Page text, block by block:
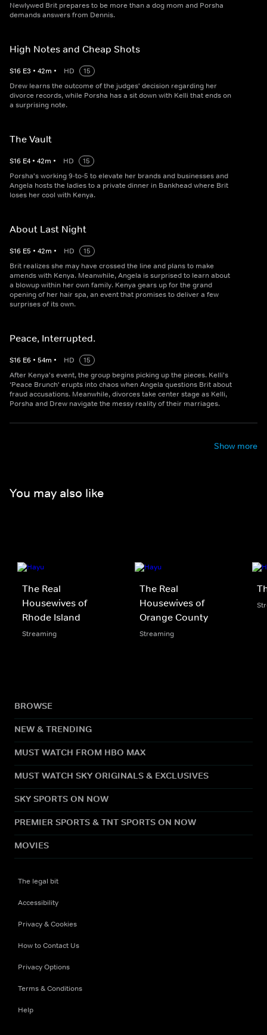
Newlywed Brit prepares to be more than a dog mom and Porsha
demands answers from Dennis.
High Notes and Cheap Shots
S16 E3 • 42m • HD
15
Drew learns the outcome of the judges' decision regarding her
divorce records, while Porsha has a sit down with Kelli that ends on
a surprising note.
The Vault
S16 E4 • 42m • HD
15
Porsha's working 9-to-5 to elevate her brands and businesses and
Angela hosts the ladies to a private dinner in Bankhead where Brit
loses her cool with Kenya.
About Last Night
S16 E5 • 42m • HD
15
Brit realizes she may have crossed the line and plans to make
amends with Kenya. Meanwhile, Angela is surprised to learn about
a blowup within her own family. Kenya gears up for the grand
opening of her hair spa, an event that promises to deliver a few
surprises of its own.
Peace, Interrupted.
S16 E6 • 54m • HD
15
After Kenya's event, the group begins picking up the pieces. Kelli's
‘Peace Brunch' erupts into chaos when Angela questions Brit about
fraud accusations. Meanwhile, divorces take center stage as Kelli,
Porsha and Drew navigate the messy reality of their marriages.
Show more
You may also like
The Real
Housewives of
Rhode Island
Streaming
The Real
Housewives of
Orange County
Streaming
BROWSE
NEW & TRENDING
MUST WATCH FROM HBO MAX
MUST WATCH SKY ORIGINALS & EXCLUSIVES
SKY SPORTS ON NOW
PREMIER SPORTS & TNT SPORTS ON NOW
MOVIES
The legal bit
Accessibility
Privacy & Cookies
How to Contact Us
Privacy Options
Terms & Conditions
Help